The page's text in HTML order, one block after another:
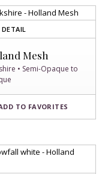
DETAIL
BERKSHIRE
SWATCH
Mesh
• Semi-Opaque to
TO FAVORITES